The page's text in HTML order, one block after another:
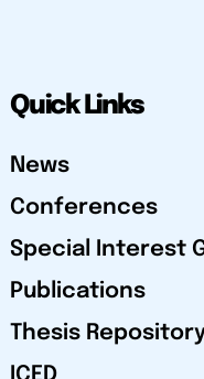
Quick Links
News
Conferences
Special Interest
Publications
Thesis